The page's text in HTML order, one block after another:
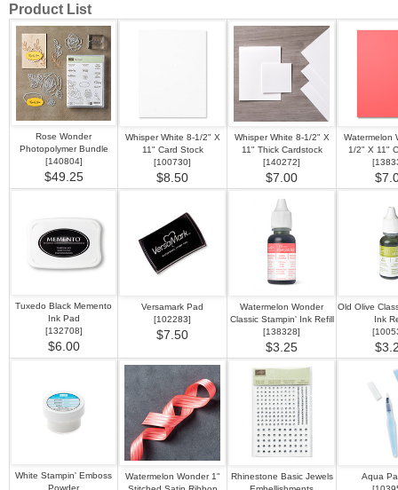
Product List
Rose Wonder
Photopolymer Bundle
[140804]
$49.25
Whisper White 8-1/2" X
11" Card Stock
[100730]
$8.50
Whisper White 8-1/2" X
11" Thick Cardstock
[140272]
$7.00
Watermelon
1/2" X 11"
[
Tuxedo Black Memento
Ink Pad
[132708]
$6.00
Versamark Pad
[102283]
$7.50
Watermelon Wonder
Classic Stampin' Ink Refill
[138328]
$3.25
Old Olive
Ink
[
White Stampin' Emboss
Powder
Watermelon Wonder 1"
Rhinestone Basic Jewels
Aqua